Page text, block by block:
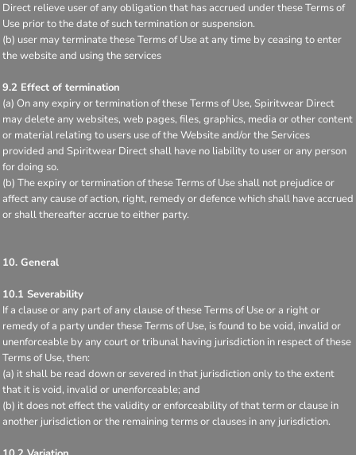
Direct relieve user of any obligation that has accrued under these Terms of
Use prior to the date of such termination or suspension.
(b) user may terminate these Terms of Use at any time by ceasing to enter
the website and using the services
9.2 Effect of termination
(a) On any expiry or termination of these Terms of Use, Spiritwear Direct
may delete any websites, web pages, files, graphics, media or other content
or material relating to users use of the Website and/or the Services
provided and Spiritwear Direct shall have no liability to user or any person
for doing so.
(b) The expiry or termination of these Terms of Use shall not prejudice or
affect any cause of action, right, remedy or defence which shall have accrued
or shall thereafter accrue to either party.
10. General
10.1 Severability
If a clause or any part of any clause of these Terms of Use or a right or
remedy of a party under these Terms of Use, is found to be void, invalid or
unenforceable by any court or tribunal having jurisdiction in respect of these
Terms of Use, then:
(a) it shall be read down or severed in that jurisdiction only to the extent
that it is void, invalid or unenforceable; and
(b) it does not effect the validity or enforceability of that term or clause in
another jurisdiction or the remaining terms or clauses in any jurisdiction.